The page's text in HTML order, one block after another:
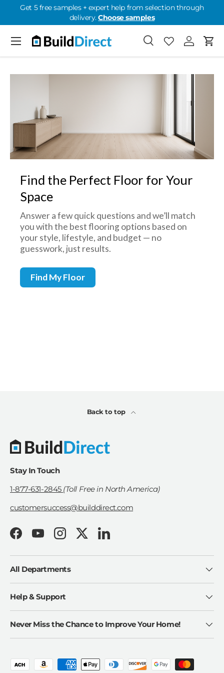
Skip to content
Get 5 free samples + expert help from selection through
delivery.Choose samples
SearchFavorites
Favorites: 0
Log inCart
Menu
Back to top
Stay In Touch
1-877-631-2845 (Toll Free in North America)
customersuccess@builddirect.com
FacebookYouTubeInstagramTwitterLinkedIn
All Departments
Help & Support
Never Miss the Chance to Improve Your Home!
Payment methods accepted